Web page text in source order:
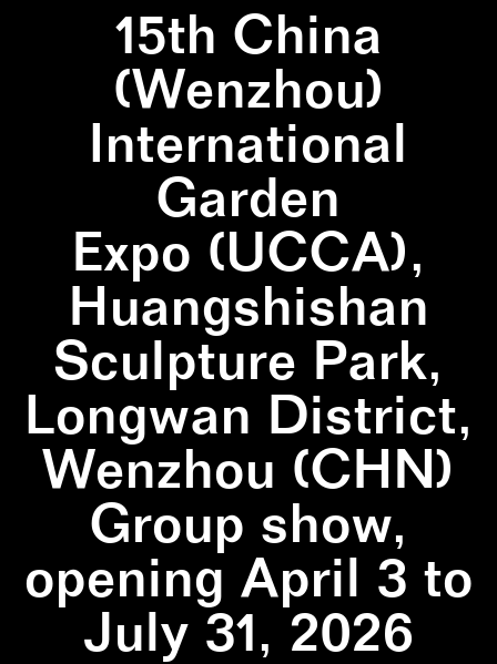
15th China
(Wenzhou)
International
Garden
Expo (UCCA),
Huangshishan
Sculpture Park,
Longwan District,
Wenzhou (CHN)
Group show,
opening April 3 to
July 31, 2026